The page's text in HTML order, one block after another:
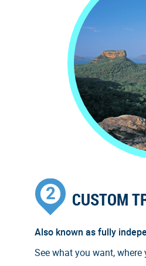
CUSTOM
Also known as fully
See what you want,